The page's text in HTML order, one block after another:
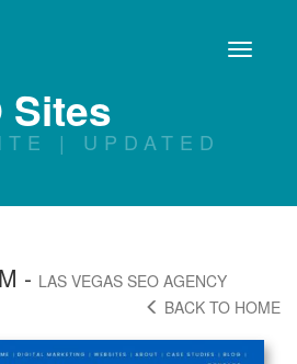
Toggle
Sites
| UPDATED
- LAS VEGAS SEO AGENCY
BACK TO HOME